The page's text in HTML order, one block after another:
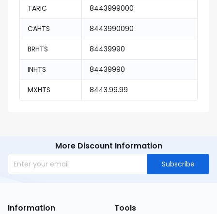
TARIC 8443999000
CAHTS 8443990090
BRHTS 84439990
INHTS 84439990
MXHTS 8443.99.99
More Discount Information
Subscribe
Information Tools